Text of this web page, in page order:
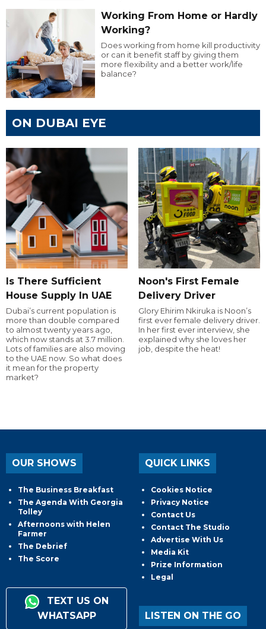
Working From Home or Hardly
Working?
Does working from home kill productivity
or can it benefit staff by giving them
more flexibility and a better work/life
balance?
ON DUBAI EYE
Is There Sufficient
House Supply In UAE
Dubai’s current population is
more than double compared
to almost twenty years ago,
which now stands at 3.7 million.
Lots of families are also moving
to the UAE now. So what does
it mean for the property
market?
Noon's First Female
Delivery Driver
Glory Ehirim Nkiruka is Noon’s
first ever female delivery driver.
In her first ever interview, she
explained why she loves her
job, despite the heat!
OUR SHOWS
The Business Breakfast
The Agenda With Georgia
Tolley
Afternoons with Helen
Farmer
The Debrief
The Score
TEXT US ON
WHATSAPP
QUICK LINKS
Cookies Notice
Privacy Notice
Contact Us
Contact The Studio
Advertise With Us
Media Kit
Prize Information
Legal
LISTEN ON THE GO